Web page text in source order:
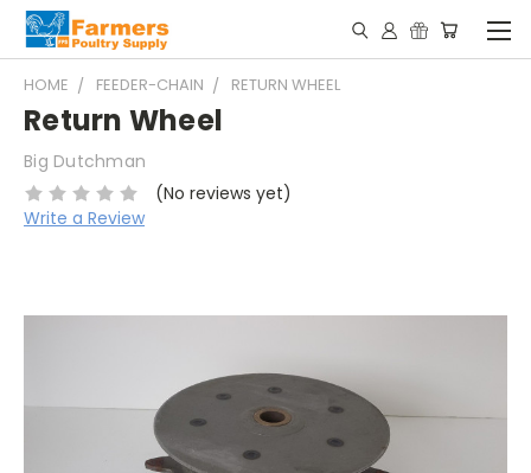
HOME FEEDER-CHAIN RETURN WHEEL
Return Wheel
Big Dutchman
(No reviews yet)
Write a Review